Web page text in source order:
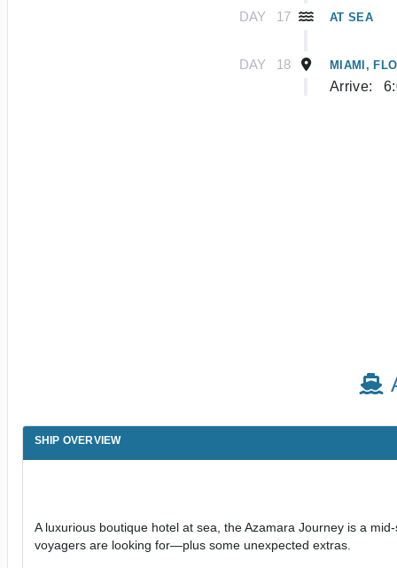
DAY 17 AT SEA
DAY 18 MIAMI,
Arrive:
SHIP OVERVIEW
A luxurious boutique hotel at sea, the Azamara Journey is a
voyagers are looking for—plus some unexpected extras.